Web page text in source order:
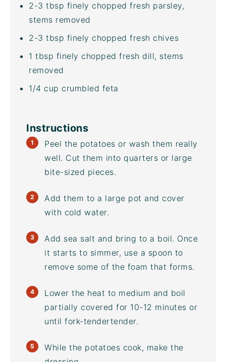
2-3 tbsp finely chopped fresh parsley,
stems removed
2-3 tbsp finely chopped fresh chives
1 tbsp finely chopped fresh dill, stems
removed
1/4 cup crumbled feta
Instructions
Peel the potatoes or wash them really
well. Cut them into quarters or large
bite-sized pieces.
Add them to a large pot and cover
with cold water.
Add sea salt and bring to a boil. Once
it starts to simmer, use a spoon to
remove some of the foam that forms.
Lower the heat to medium and boil
partially covered for 10-12 minutes or
until fork-tendertender.
While the potatoes cook, make the